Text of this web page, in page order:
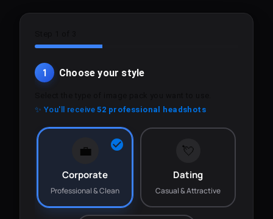
1 Choose your style
✨ You'll receive52 professional headshots
💼
Corporate
Professional & Clean
💘
Dating
Casual & Attractive